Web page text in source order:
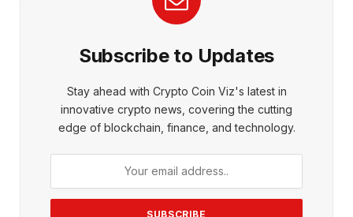
Subscribe to Updates
Stay ahead with Crypto Coin Viz's latest in
innovative crypto news, covering the cutting
edge of blockchain, finance, and technology.